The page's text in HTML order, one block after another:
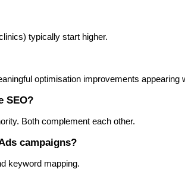
typically start higher.
optimisation improvements appearing
SEO?
Both complement each other.
campaigns?
keyword mapping.